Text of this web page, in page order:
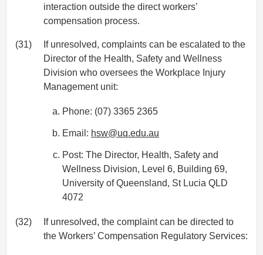
interaction outside the direct workers’
compensation process.
(31)
If unresolved, complaints can be escalated to the
Director of the Health, Safety and Wellness
Division who oversees the Workplace Injury
Management unit:
Phone: (07) 3365 2365
Email: hsw@uq.edu.au
Post: The Director, Health, Safety and
Wellness Division, Level 6, Building 69,
University of Queensland, St Lucia QLD
4072
(32)
If unresolved, the complaint can be directed to
the Workers’ Compensation Regulatory Services: